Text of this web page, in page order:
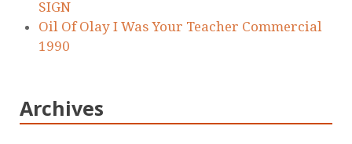
SIGN
Oil Of Olay I Was Your Teacher Commercial
1990
Archives